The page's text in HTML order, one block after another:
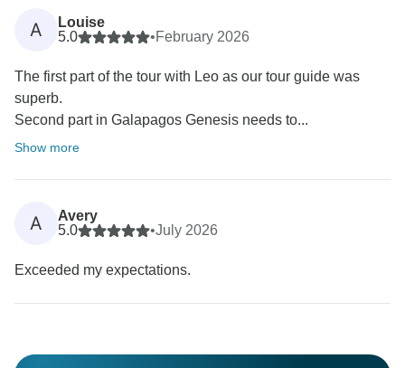
A
Louise
5.0
•February 2026
The first part of the tour with Leo as our tour guide was
superb.
Second part in Galapagos Genesis needs to...
Show more
A
Avery
5.0
•July 2026
Exceeded my expectations.